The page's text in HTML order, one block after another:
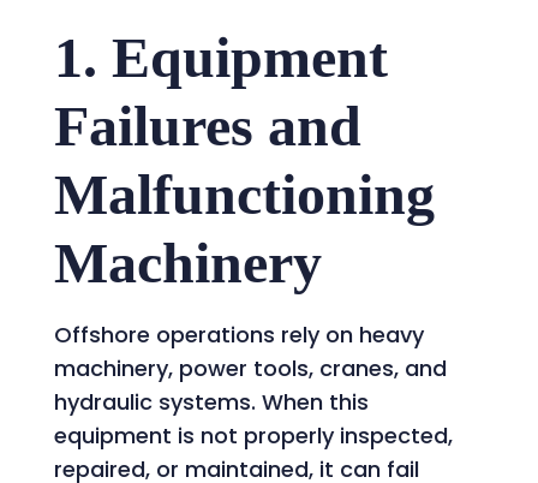
1. Equipment
Failures and
Malfunctioning
Machinery
Offshore operations rely on heavy
machinery, power tools, cranes, and
hydraulic systems. When this
equipment is not properly inspected,
repaired, or maintained, it can fail